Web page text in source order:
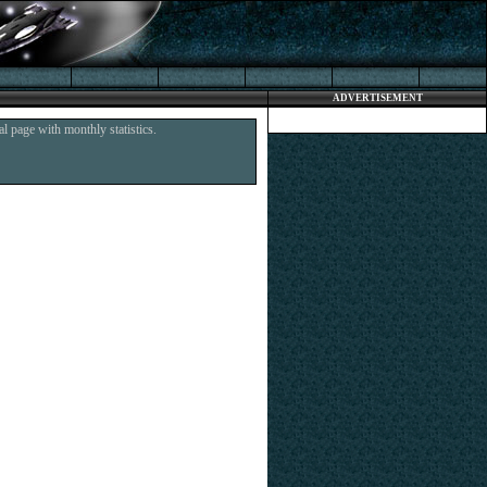
page with monthly statistics.
ADVERTISEMENT